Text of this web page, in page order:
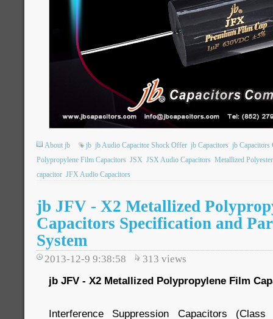
About jb jb jb Audio Capacitor Shock Offer jb Capacitors jb Capacitors
Polypropylene Film Capacitors JSX JSX Audio Capacitors Metallized
capacitor JFX Audio Capacitors
jb JFV - X2 Metallized
Capacitors Specification and
System
2013-12-9 9:38:58 313 views
jb JFV - X2 Metallized Polypropylene Film
Interference Suppression Capacitors